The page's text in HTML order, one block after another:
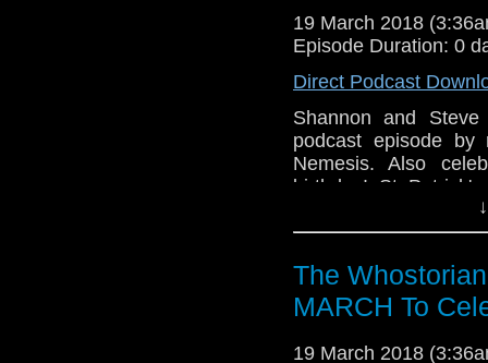
Pertwee is still a
Sylvester McCoy is a
Bryant! It's Doctor
Snickers, it really
has a trans-atlantic
upcoming Sci-Fi
conventions. Happy
19 March 2018
Episode Duration: 0
Direct Podcast
Shannon and
podcast episode by
Nemesis. Also
birthday! St
Rock 12! The
submission from
The
MARCH To
19 March 2018